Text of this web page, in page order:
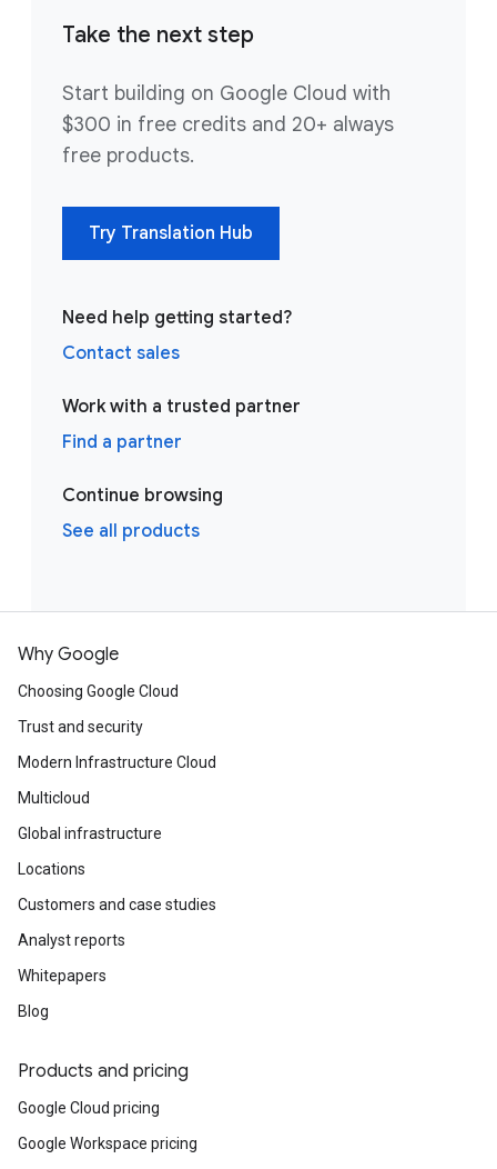
Take the next step
Start building on Google Cloud with
$300 in free credits and 20+ always
free products.
Try Translation Hub
Need help getting started?
Contact sales
Work with a trusted partner
Find a partner
Continue browsing
See all products
Why Google
Choosing Google Cloud
Trust and security
Modern Infrastructure Cloud
Multicloud
Global infrastructure
Locations
Customers and case studies
Analyst reports
Whitepapers
Blog
Products and pricing
Google Cloud pricing
Google Workspace pricing